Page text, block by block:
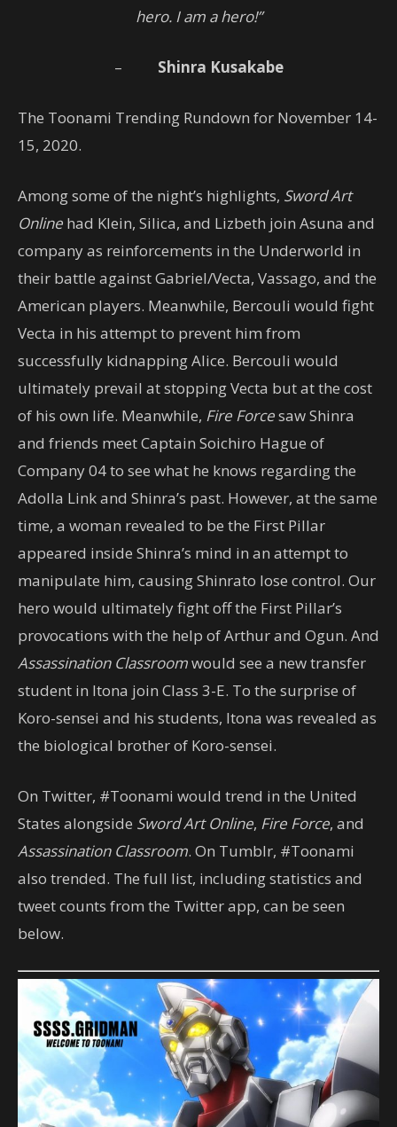
hero. I am a hero!”
– Shinra Kusakabe
The Toonami Trending Rundown for November 14-
15, 2020.
Among some of the night’s highlights, Sword Art
Online had Klein, Silica, and Lizbeth join Asuna and
company as reinforcements in the Underworld in
their battle against Gabriel/Vecta, Vassago, and the
American players. Meanwhile, Bercouli would fight
Vecta in his attempt to prevent him from
successfully kidnapping Alice. Bercouli would
ultimately prevail at stopping Vecta but at the cost
of his own life. Meanwhile, Fire Forcesaw Shinra
and friends meet Captain Soichiro Hague of
Company 04 to see what he knows regarding the
Adolla Link and Shinra’s past. However, at the same
time, a woman revealed to be the First Pillar
appeared inside Shinra’s mind in an attempt to
manipulate him, causing Shinrato lose control. Our
hero would ultimately fight off the First Pillar’s
provocations with the help of Arthur and Ogun. And
Assassination Classroomwould see a new transfer
student in Itona join Class 3-E. To the surprise of
Koro-sensei and his students, Itona was revealed as
the biological brother of Koro-sensei.
On Twitter, #Toonami would trend in the United
States alongside Sword Art Online, Fire Force, and
Assassination Classroom. On Tumblr, #Toonami
also trended. The full list, including statistics and
tweet counts from the Twitter app, can be seen
below.